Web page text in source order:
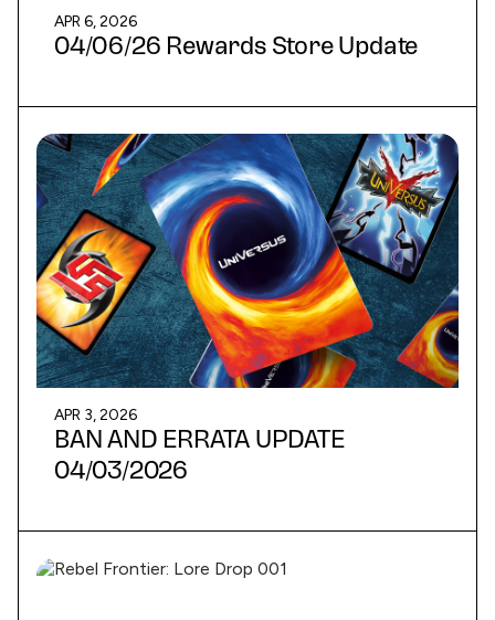
APR 6, 2026
04/06/26 Rewards Store Update
APR 3, 2026
BAN AND ERRATA UPDATE
04/03/2026